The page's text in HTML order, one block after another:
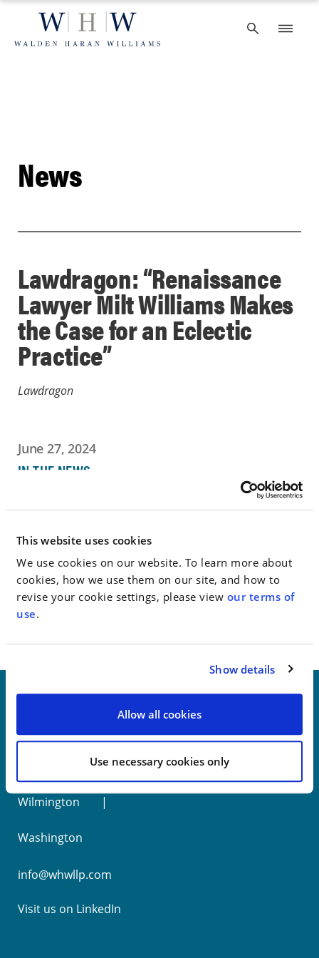
This website uses cookies
We use cookies on our website. To learn more about
cookies, how we use them on our site, and how to
revise your cookie settings, please view our terms of
use.
Show details
Allow all cookies
Use necessary cookies only
content
News
Lawdragon: “Renaissance
Lawyer Milt Williams Makes
the Case for an Eclectic
Practice”
Lawdragon
June 27, 2024
IN THE NEWS
< SEE ALL NEWS
Wilmington
Washington
info@whwllp.com
Visit us on LinkedIn